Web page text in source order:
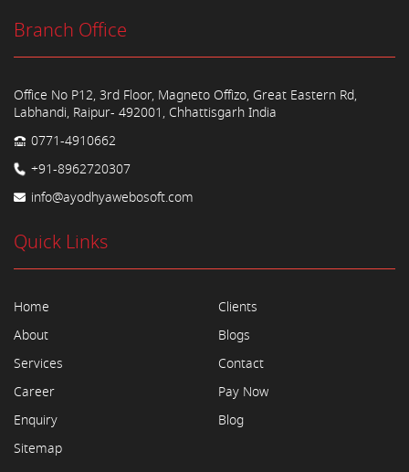
Branch Office
Office No P12, 3rd Floor, Magneto Offizo, Great Eastern Rd,
Labhandi, Raipur- 492001, Chhattisgarh India
0771-4910662
+91-8962720307
info@ayodhyawebosoft.com
Quick Links
Home
About
Services
Career
Enquiry
Sitemap
Clients
Blogs
Contact
Pay Now
Blog